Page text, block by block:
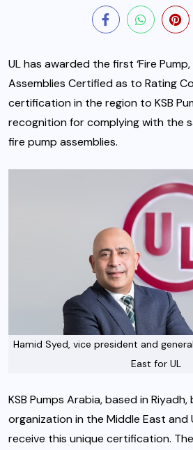
UL has awarded the first ‘Fire
Assemblies Certified as to Rating
certification in the region to KSB
recognition for complying with the
fire pump assemblies.
Hamid Syed, vice president and
East for UL
KSB Pumps Arabia, based in
organization in the Middle East and
receive this unique certification.